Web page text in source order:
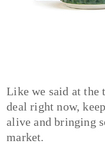
Like we said at the
deal right now,
alive and bringing
market.